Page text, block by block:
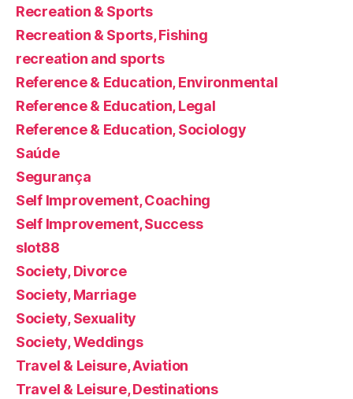
Recreation & Sports
Recreation & Sports, Fishing
recreation and sports
Reference & Education, Environmental
Reference & Education, Legal
Reference & Education, Sociology
Saúde
Segurança
Self Improvement, Coaching
Self Improvement, Success
slot88
Society, Divorce
Society, Marriage
Society, Sexuality
Society, Weddings
Travel & Leisure, Aviation
Travel & Leisure, Destinations